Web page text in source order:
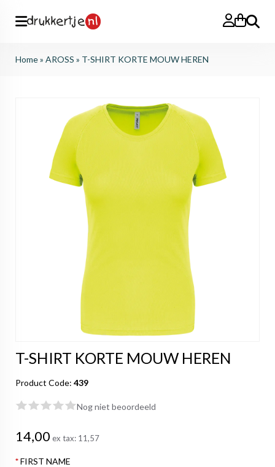
Search
Home» AROSS » T-SHIRT KORTE MOUW HEREN
T-SHIRT KORTE MOUW HEREN
Product Code: 439
Nog niet beoordeeld
14,00 ex tax: 11,57
*FIRST NAME